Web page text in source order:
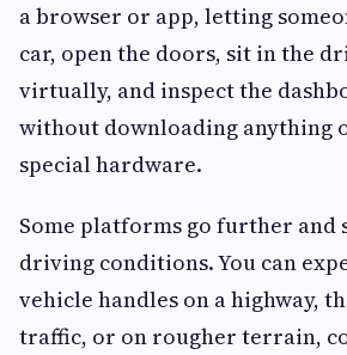
a browser or app, letting
car, open the doors, sit in the
virtually, and inspect the
without downloading anything
special hardware.
Some platforms go further and
driving conditions. You can
vehicle handles on a highway,
traffic, or on rougher terrain,